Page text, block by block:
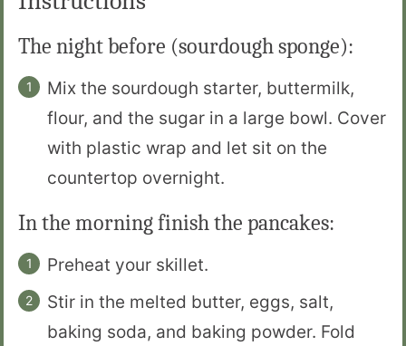
The night before (sourdough sponge):
Mix the sourdough starter, buttermilk,
flour, and the sugar in a large bowl. Cover
with plastic wrap and let sit on the
countertop overnight.
In the morning finish the pancakes:
Preheat your skillet.
Stir in the melted butter, eggs, salt,
baking soda, and baking powder. Fold